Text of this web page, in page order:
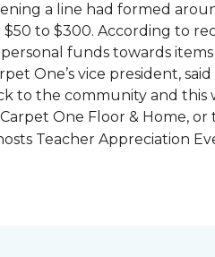
a line had formed
to $300. According to
funds towards
One’s vice president,
to the community and this
One Floor & Home,